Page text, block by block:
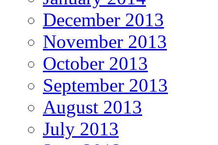
December 2013
November 2013
October 2013
September 2013
August 2013
July 2013